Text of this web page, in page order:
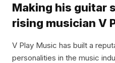
Making his guitar
rising musician V
V Play Music has built a
personalities in the music